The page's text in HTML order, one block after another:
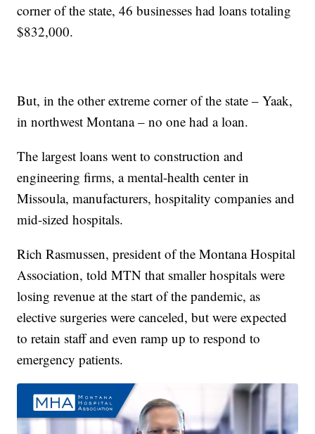
corner of the state, 46 businesses had loans totaling
$832,000.
But, in the other extreme corner of the state – Yaak,
in northwest Montana – no one had a loan.
The largest loans went to construction and
engineering firms, a mental-health center in
Missoula, manufacturers, hospitality companies and
mid-sized hospitals.
Rich Rasmussen, president of the Montana Hospital
Association, told MTN that smaller hospitals were
losing revenue at the start of the pandemic, as
elective surgeries were canceled, but were expected
to retain staff and even ramp up to respond to
emergency patients.